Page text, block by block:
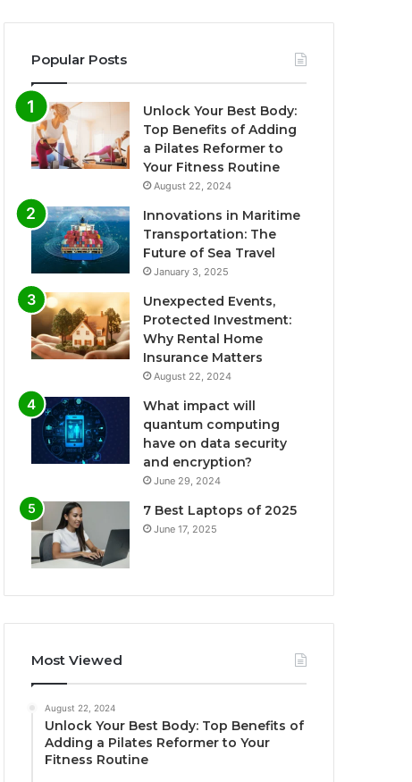
Popular Posts
Unlock Your Best Body:
Top Benefits of Adding
a Pilates Reformer to
Your Fitness Routine
August 22, 2024
Innovations in Maritime
Transportation: The
Future of Sea Travel
January 3, 2025
Unexpected Events,
Protected Investment:
Why Rental Home
Insurance Matters
August 22, 2024
What impact will
quantum computing
have on data security
and encryption?
June 29, 2024
7 Best Laptops of 2025
June 17, 2025
Most Viewed
August 22, 2024
Unlock Your Best Body: Top Benefits of
Adding a Pilates Reformer to Your
Fitness Routine